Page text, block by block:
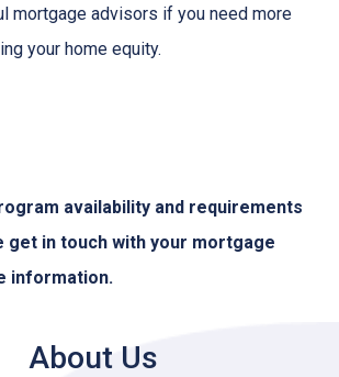
mortgage advisors if you need more
your home equity.
availability and requirements
get in touch with your mortgage
information.
About Us